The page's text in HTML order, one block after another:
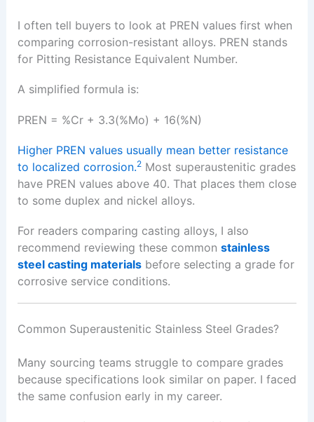
I often tell buyers to look at PREN values first when
comparing corrosion-resistant alloys. PREN stands
for Pitting Resistance Equivalent Number.
A simplified formula is:
PREN = %Cr + 3.3(%Mo) + 16(%N)
Higher PREN values usually mean better resistance
to localized corrosion.2Most superaustenitic grades
have PREN values above 40. That places them close
to some duplex and nickel alloys.
For readers comparing casting alloys, I also
recommend reviewing these common stainless
steel casting materialsbefore selecting a grade for
corrosive service conditions.
Common Superaustenitic Stainless Steel Grades?
Many sourcing teams struggle to compare grades
because specifications look similar on paper. I faced
the same confusion early in my career.